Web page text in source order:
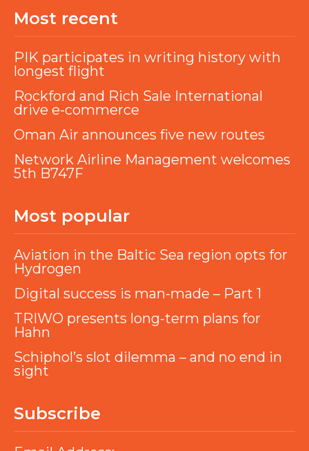
Most recent
PIK participates in writing history with
longest flight
Rockford and Rich Sale International
drive e-commerce
Oman Air announces five new routes
Network Airline Management welcomes
5th B747F
Most popular
Aviation in the Baltic Sea region opts for
Hydrogen
Digital success is man-made – Part 1
TRIWO presents long-term plans for
Hahn
Schiphol’s slot dilemma – and no end in
sight
Subscribe